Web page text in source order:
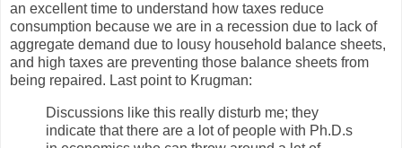
an excellent time to understand how taxes reduce
consumption because we are in a recession due to lack of
aggregate demand due to lousy household balance sheets,
and high taxes are preventing those balance sheets from
being repaired. Last point to Krugman:
Discussions like this really disturb me; they
indicate that there are a lot of people with Ph.D.s